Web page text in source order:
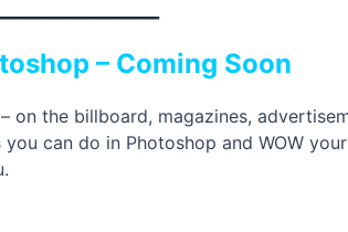
– Coming Soon
on the billboard, magazines,
can do in Photoshop and WOW